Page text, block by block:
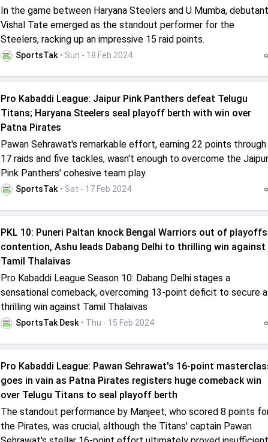
In the game between Haryana Steelers and U Mumba, debutant
Vishal Tate emerged as the standout performer for the
Steelers, racking up an impressive 15 raid points.
SportsTak • Sun - 18 Feb 2024
Pro Kabaddi League: Jaipur Pink Panthers defeat Telugu
Titans; Haryana Steelers seal playoff berth with win over
Patna Pirates
Pawan Sehrawat's remarkable effort, earning 22 points through
17 raids and five tackles, wasn't enough to overcome the Jaipur
Pink Panthers' cohesive team play.
SportsTak • Sat - 17 Feb 2024
PKL 10: Puneri Paltan knock Bengal Warriors out of playoffs
contention, Ashu leads Dabang Delhi to thrilling win against
Tamil Thalaivas
Pro Kabaddi League Season 10: Dabang Delhi stages a
sensational comeback, overcoming 13-point deficit to secure a
thrilling win against Tamil Thalaivas
SportsTak Desk • Thu - 15 Feb 2024
Pro Kabaddi League: Pawan Sehrawat's 16-point
goes in vain as Patna Pirates registers huge comeback win
over Telugu Titans to seal playoff berth
The standout performance by Manjeet, who scored 8 points
the Pirates, was crucial, although the Titans' captain Pawan